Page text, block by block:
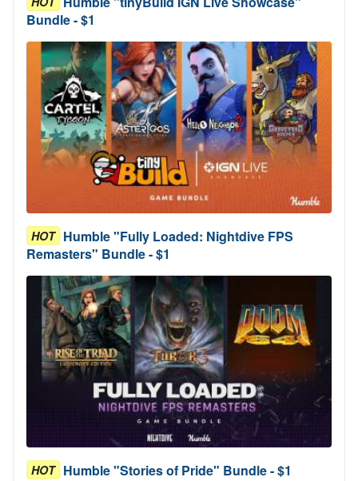
Bundle - $1
HOT Humble "Fully Loaded: Nightdive FPS
Remasters" Bundle - $1
HOT Humble "Stories of Pride" Bundle - $1